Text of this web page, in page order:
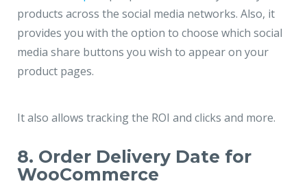
products across the social media networks. Also, it
provides you with the option to choose which social
media share buttons you wish to appear on your
product pages.
It also allows tracking the ROI and clicks and more.
8. Order Delivery Date for
WooCommerce